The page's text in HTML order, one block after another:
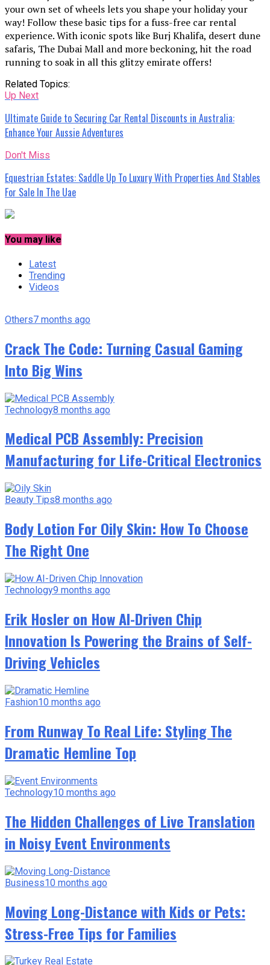
your own set of wheels lets you shape your holiday your
way! Follow these basic tips for a fuss-free car rental
experience. With iconic spots like Burj Khalifa, desert dune
safaris, The Dubai Mall and more beckoning, hit the road
running to soak in all this glitzy emirate offers!
Related Topics:
Up Next
Ultimate Guide to Securing Car Rental Discounts in Australia:
Enhance Your Aussie Adventures
Don't Miss
Equestrian Estates: Saddle Up To Luxury With Properties And Stables
For Sale In The Uae
You may like
Latest
Trending
Videos
Others7 months ago
Crack The Code: Turning Casual Gaming
Into Big Wins
Technology8 months ago
Medical PCB Assembly: Precision
Manufacturing for Life-Critical Electronics
Beauty Tips8 months ago
Body Lotion For Oily Skin: How To Choose
The Right One
Technology9 months ago
Erik Hosler on How AI-Driven Chip
Innovation Is Powering the Brains of Self-
Driving Vehicles
Fashion10 months ago
From Runway To Real Life: Styling The
Dramatic Hemline Top
Technology10 months ago
The Hidden Challenges of Live Translation
in Noisy Event Environments
Business10 months ago
Moving Long-Distance with Kids or Pets:
Stress-Free Tips for Families